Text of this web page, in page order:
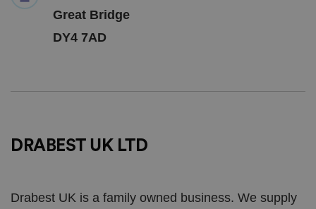
Great Bridge
DY4 7AD
DRABEST UK LTD
Drabest UK is a family owned business. We supply